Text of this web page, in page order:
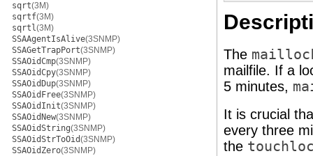
sqrt(3M)
sqrtf(3M)
sqrtl(3M)
SSAAgentIsAlive(3SNMP)
SSAGetTrapPort(3SNMP)
SSAOidCmp(3SNMP)
SSAOidCpy(3SNMP)
SSAOidDup(3SNMP)
SSAOidFree(3SNMP)
SSAOidInit(3SNMP)
SSAOidNew(3SNMP)
SSAOidString(3SNMP)
SSAOidStrToOid(3SNMP)
SSAOidZero(3SNMP)
The
mailfile. If a
5 minutes,
It is crucial
every three
the